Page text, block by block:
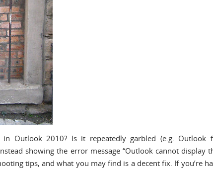
Outlook 2010? Is it repeatedly garbled (e.g. Outlook
showing the error message “Outlook cannot display
tips, and what you may find is a decent fix. If you’re